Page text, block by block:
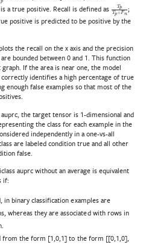
a true positive. Recall is defined as
p+Fn
;
positive is predicted to be positive by the
the recall on the x axis and the precision
bounded between 0 and 1. This function
If the area is near one, the model
identifies a high percentage of true
enough false examples so that most of the
the target tensor is 1-dimensional and
the class for each example in the
independently in a one-vs-all
are labeled condition true and all other
false.
auprc without an average is equivalent
if:
in binary classification examples are
whereas they are associated with rows in
from the form [1,0,1] to the form [[0,1,0],